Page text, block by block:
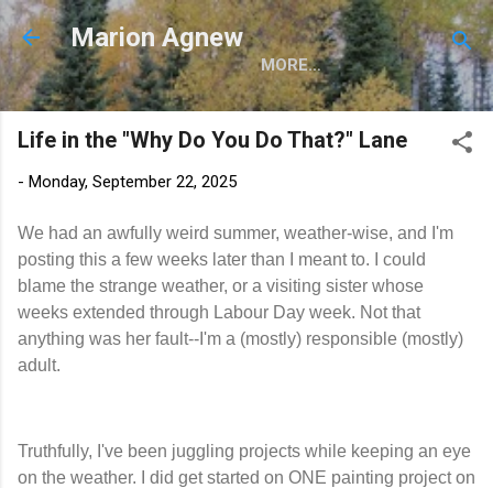
Skip to main content
Marion Agnew
MORE…
Life in the "Why Do You Do That?" Lane
- Monday, September 22, 2025
We had an awfully weird summer, weather-wise, and I'm
posting this a few weeks later than I meant to. I could
blame the strange weather, or a visiting sister whose
weeks extended through Labour Day week. Not that
anything was her fault--I'm a (mostly) responsible (mostly)
adult.
Truthfully, I've been juggling projects while keeping an eye
on the weather. I did get started on ONE painting project on